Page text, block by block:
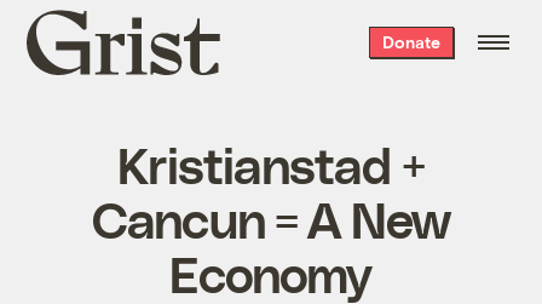
Grist
home
Donate
Kristianstad +
Cancun = A New
Economy